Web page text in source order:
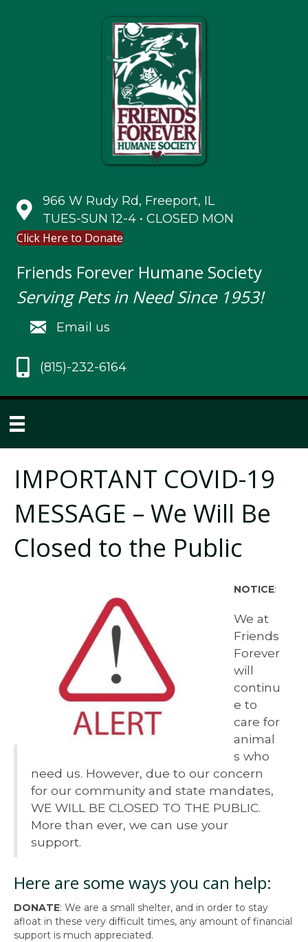
966 W Rudy Rd, Freeport, IL
TUES-SUN 12-4 • CLOSED MON
Click Here to Donate
Friends Forever Humane Society
Serving Pets in Need Since 1953!
Email us
(815)-232-6164
IMPORTANT COVID-19
MESSAGE – We Will Be
Closed to the Public
NOTICE:
We at
Friends
Forever
will
continu
e to
care for
animal
s who
need us. However, due to our concern
for our community and state mandates,
WE WILL BE CLOSED TO THE PUBLIC.
More than ever, we can use your
support.
Here are some ways you can help:
DONATE: We are a small shelter, and in order to stay
afloat in these very difficult times, any amount of financial
support is much appreciated.